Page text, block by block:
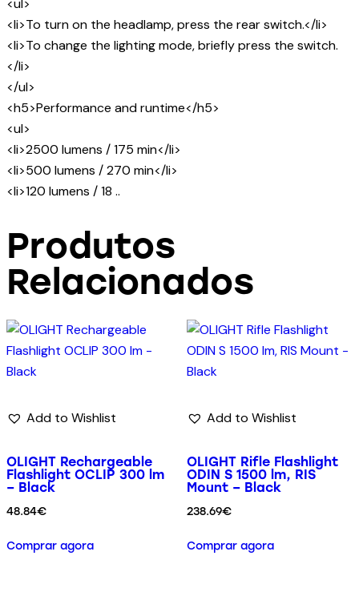
<ul>
<li>To turn on the headlamp, press the rear switch.</li>
<li>To change the lighting mode, briefly press the switch.
</li>
</ul>
<h5>Performance and runtime</h5>
<ul>
<li>2500 lumens / 175 min</li>
<li>500 lumens / 270 min</li>
<li>120 lumens / 18 ..
Produtos
Relacionados
Add to Wishlist
OLIGHT Rechargeable
Flashlight OCLIP 300 lm
– Black
48.84€
Comprar agora
Add to Wishlist
OLIGHT Rifle Flashlight
ODIN S 1500 lm, RIS
Mount – Black
238.69€
Comprar agora